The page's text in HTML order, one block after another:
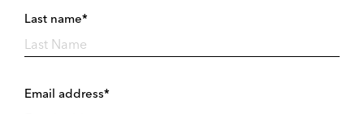
Last name*
Email address*